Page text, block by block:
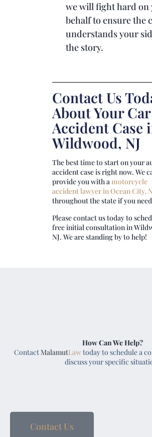
we will fight hard on
behalf to ensure the
understands your
the story.
Contact Us
About Your Car
Accident Case
Wildwood, NJ
The best time to start on your
accident case is right now. We
provide you with amotorcycle
accident lawyer in Ocean City,
throughout the state if you
Please contact us today to
free initial consultation in
NJ. We are standing by to help!
How Can We Help?
ContactMalamutLawtoday to schedule a
discuss your specific
Contact Us